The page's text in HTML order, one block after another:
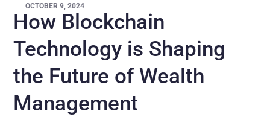
OCTOBER 9, 2024
How Blockchain
Technology is Shaping
the Future of Wealth
Management